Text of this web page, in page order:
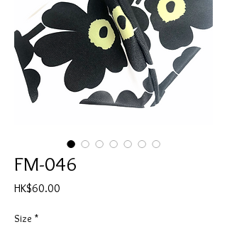
FM-046
HK$60.00
Size *